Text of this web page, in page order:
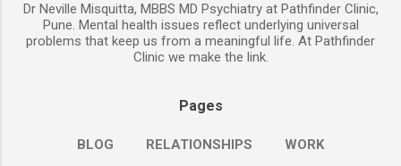
Dr Neville Misquitta, MBBS MD Psychiatry at Pathfinder Clinic,
Pune. Mental health issues reflect underlying universal
problems that keep us from a meaningful life. At Pathfinder
Clinic we make the link.
Pages
BLOG RELATIONSHIPS WORK